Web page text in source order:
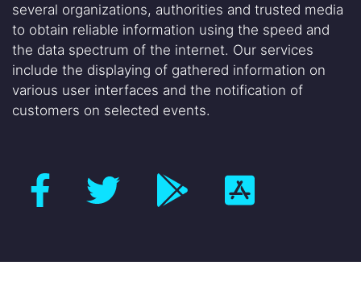
several organizations, authorities and trusted media
to obtain reliable information using the speed and
the data spectrum of the internet. Our services
include the displaying of gathered information on
various user interfaces and the notification of
customers on selected events.